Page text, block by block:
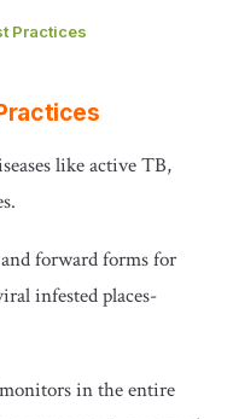
Practices
like active TB,
forward forms for
infested places-
in the entire